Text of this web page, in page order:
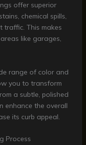
offer superior
chemical spills,
This makes
like garages,
range of color and
you to transform
a subtle, polished
enhance the overall
its curb appeal.
Process